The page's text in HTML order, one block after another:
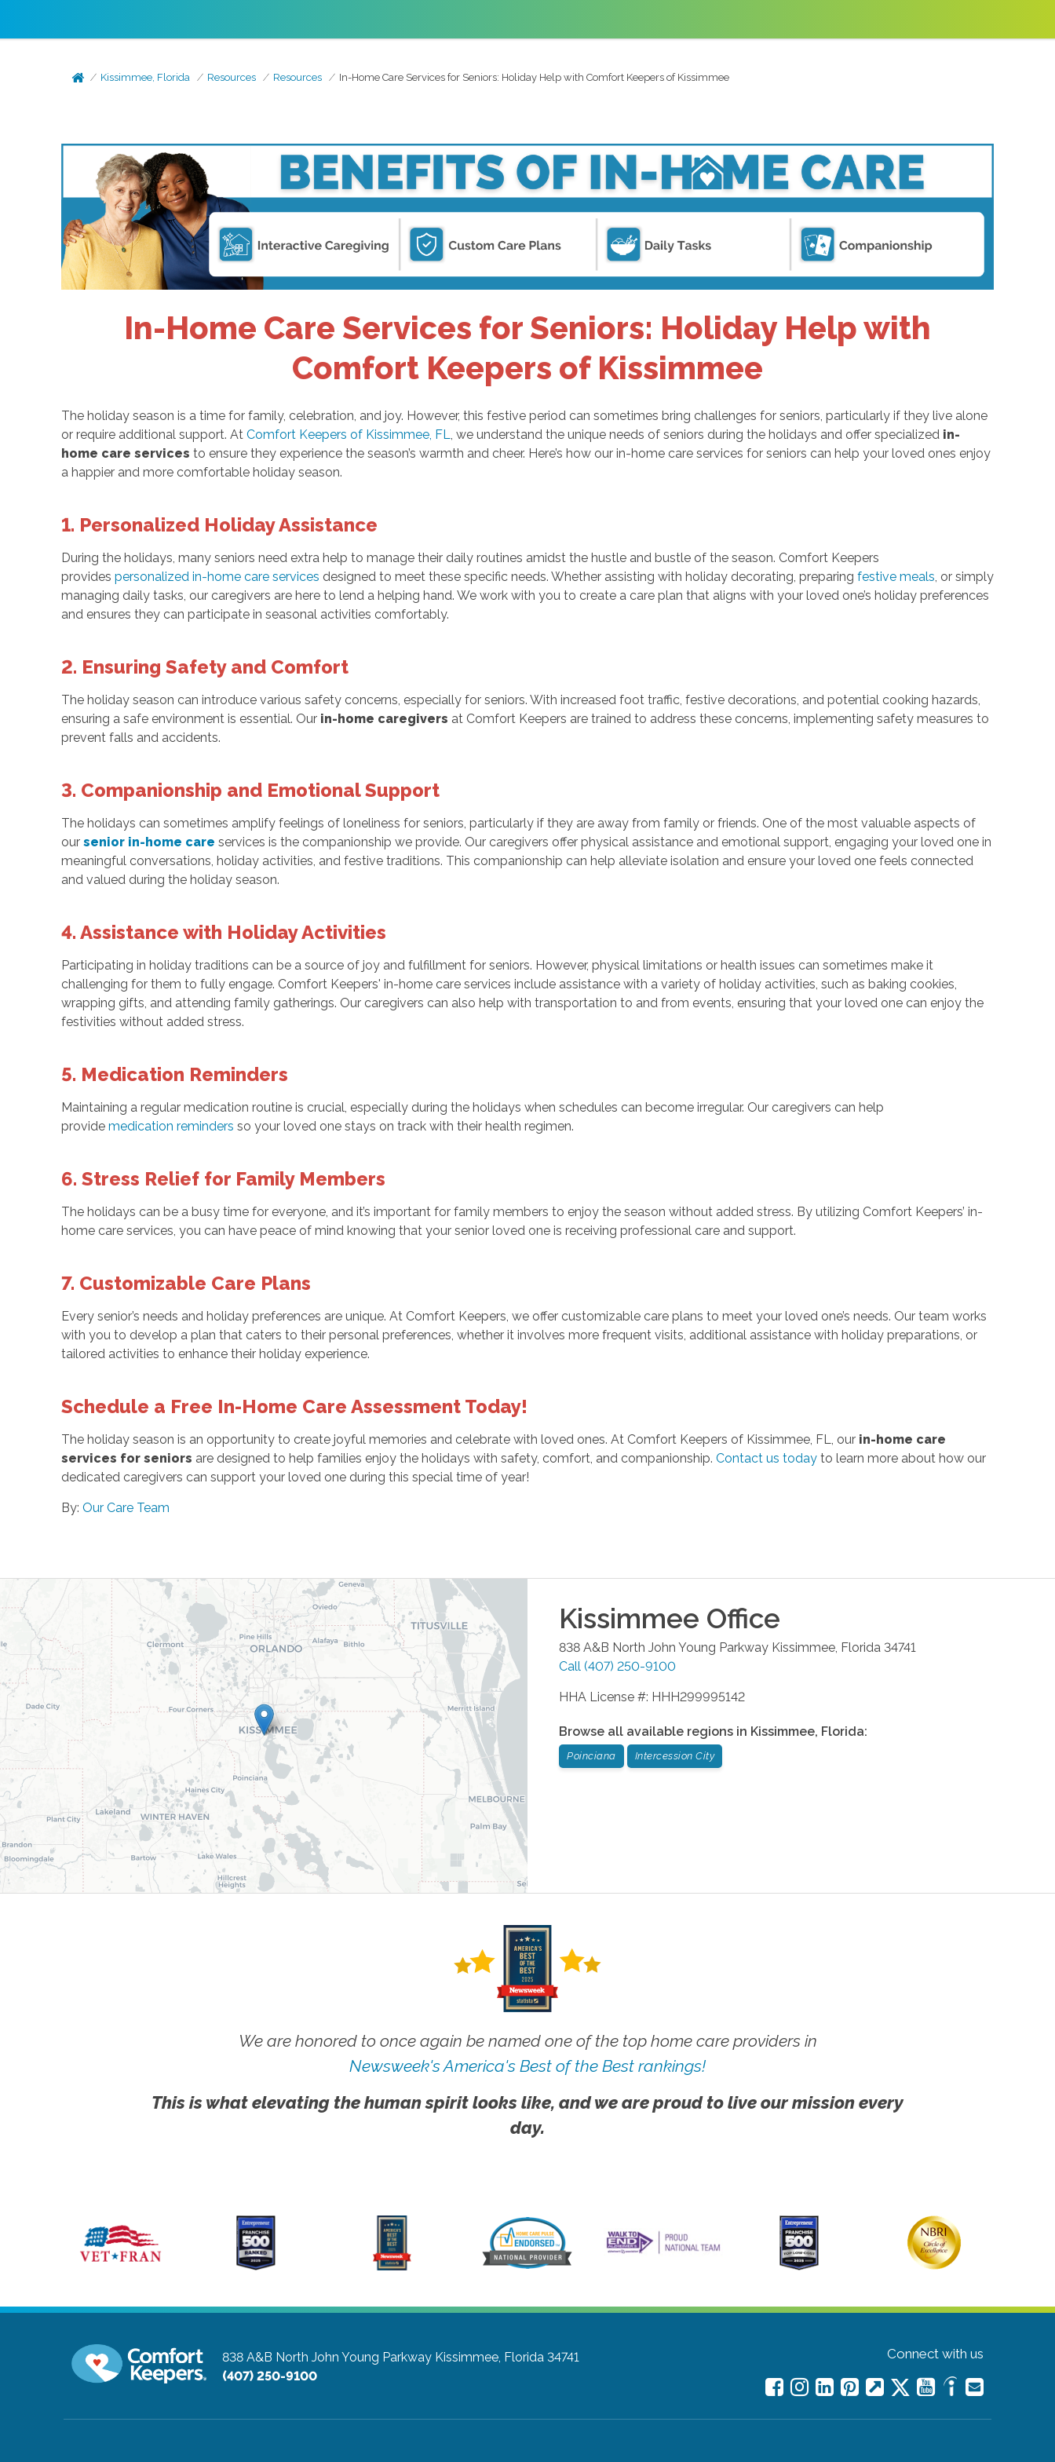
Kissimmee, Florida Resources Resources In-Home Care Services for Seniors: Holiday Help with Comfort Keepers of Kissimmee
In-Home Care Services for Seniors: Holiday Help with
Comfort Keepers of Kissimmee
The holiday season is a time for family, celebration, and joy. However, this festive period can sometimes bring challenges for seniors, particularly if they live alone
or require additional support. At Comfort Keepers of Kissimmee, FL , we understand the unique needs of seniors during the holidays and offer specialized in-
home care services to ensure they experience the season’s warmth and cheer. Here’s how our in-home care services for seniors can help your loved ones enjoy
a happier and more comfortable holiday season.
1. Personalized Holiday Assistance
During the holidays, many seniors need extra help to manage their daily routines amidst the hustle and bustle of the season. Comfort Keepers
provides personalized in-home care services designed to meet these specific needs. Whether assisting with holiday decorating, preparing festive meals , or simply
managing daily tasks, our caregivers are here to lend a helping hand. We work with you to create a care plan that aligns with your loved one’s holiday preferences
and ensures they can participate in seasonal activities comfortably.
2. Ensuring Safety and Comfort
The holiday season can introduce various safety concerns, especially for seniors. With increased foot traffic, festive decorations, and potential cooking hazards,
ensuring a safe environment is essential. Our in-home caregivers at Comfort Keepers are trained to address these concerns, implementing safety measures to
prevent falls and accidents.
3. Companionship and Emotional Support
The holidays can sometimes amplify feelings of loneliness for seniors, particularly if they are away from family or friends. One of the most valuable aspects of
our senior in-home care services is the companionship we provide. Our caregivers offer physical assistance and emotional support, engaging your loved one in
meaningful conversations, holiday activities, and festive traditions. This companionship can help alleviate isolation and ensure your loved one feels connected
and valued during the holiday season.
4. Assistance with Holiday Activities
Participating in holiday traditions can be a source of joy and fulfillment for seniors. However, physical limitations or health issues can sometimes make it
challenging for them to fully engage. Comfort Keepers' in-home care services include assistance with a variety of holiday activities, such as baking cookies,
wrapping gifts, and attending family gatherings. Our caregivers can also help with transportation to and from events, ensuring that your loved one can enjoy the
festivities without added stress.
5. Medication Reminders
Maintaining a regular medication routine is crucial, especially during the holidays when schedules can become irregular. Our caregivers can help
provide medication reminders so your loved one stays on track with their health regimen.
6. Stress Relief for Family Members
The holidays can be a busy time for everyone, and it’s important for family members to enjoy the season without added stress. By utilizing Comfort Keepers’ in-
home care services, you can have peace of mind knowing that your senior loved one is receiving professional care and support.
7. Customizable Care Plans
Every senior’s needs and holiday preferences are unique. At Comfort Keepers, we offer customizable care plans to meet your loved one’s needs. Our team works
with you to develop a plan that caters to their personal preferences, whether it involves more frequent visits, additional assistance with holiday preparations, or
tailored activities to enhance their holiday experience.
Schedule a Free In-Home Care Assessment Today!
The holiday season is an opportunity to create joyful memories and celebrate with loved ones. At Comfort Keepers of Kissimmee, FL, ourin-home care
services for seniors are designed to help families enjoy the holidays with safety, comfort, and companionship. Contact us todayto learn more about how our
dedicated caregivers can support your loved one during this special time of year!
By: Our Care Team
Kissimmee Office
838 A&B North John Young Parkway Kissimmee Florida 34741
Call (407) 250-9100
HHA License #: HHH299995142
Browse all available regions in Kissimmee, Florida:
Poinciana Intercession City
We are honored to once again be named one of the top home care providers in
Newsweek's America's Best of the Best rankings!
This is what elevating the human spirit looks like, and we are proud to live our mission every
day.
838 A&B North John Young Parkway Kissimmee, Florida 34741
(407) 250-9100
Connect with us